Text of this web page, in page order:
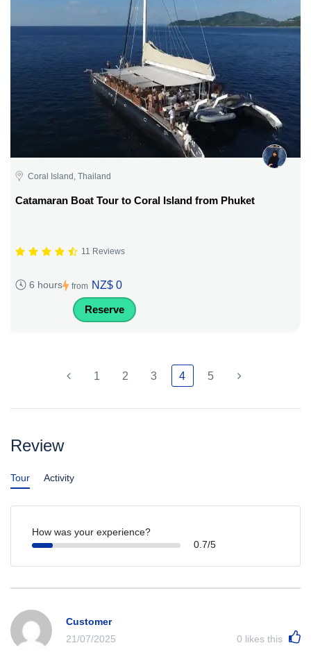
Coral Island, Thailand
Catamaran Boat Tour to Coral Island from Phuket
11 Reviews
6 hours from NZ$ 0
Reserve
1 2 3 4 5
Review
Tour Activity
How was your experience?
0.7/5
Customer
21/07/2025
0 likes this